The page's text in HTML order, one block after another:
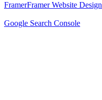
FramerFramer Website Design
Google Search Console